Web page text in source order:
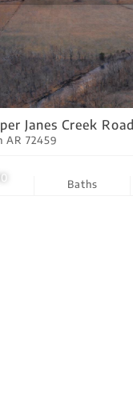
Janes Creek Road
AR 72459
Baths